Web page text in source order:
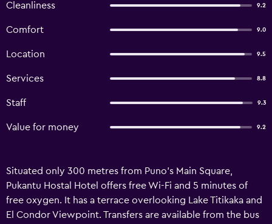
Cleanliness 9.2
Comfort 9.0
Location 9.5
Services 8.8
Staff 9.3
Value for money 9.2
Situated only 300 metres from Puno’s Main Square,
Pukantu Hostal Hotel offers free Wi-Fi and 5 minutes of
free oxygen. It has a terrace overlooking Lake Titikaka and
El Condor Viewpoint. Transfers are available from the bus